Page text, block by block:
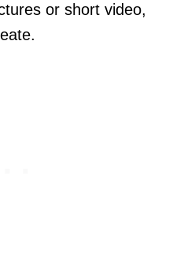
or short video,